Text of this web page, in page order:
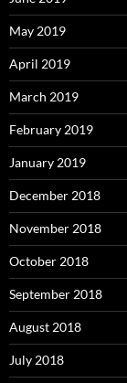
May 2019
April 2019
March 2019
February 2019
January 2019
December 2018
November 2018
October 2018
September 2018
August 2018
July 2018